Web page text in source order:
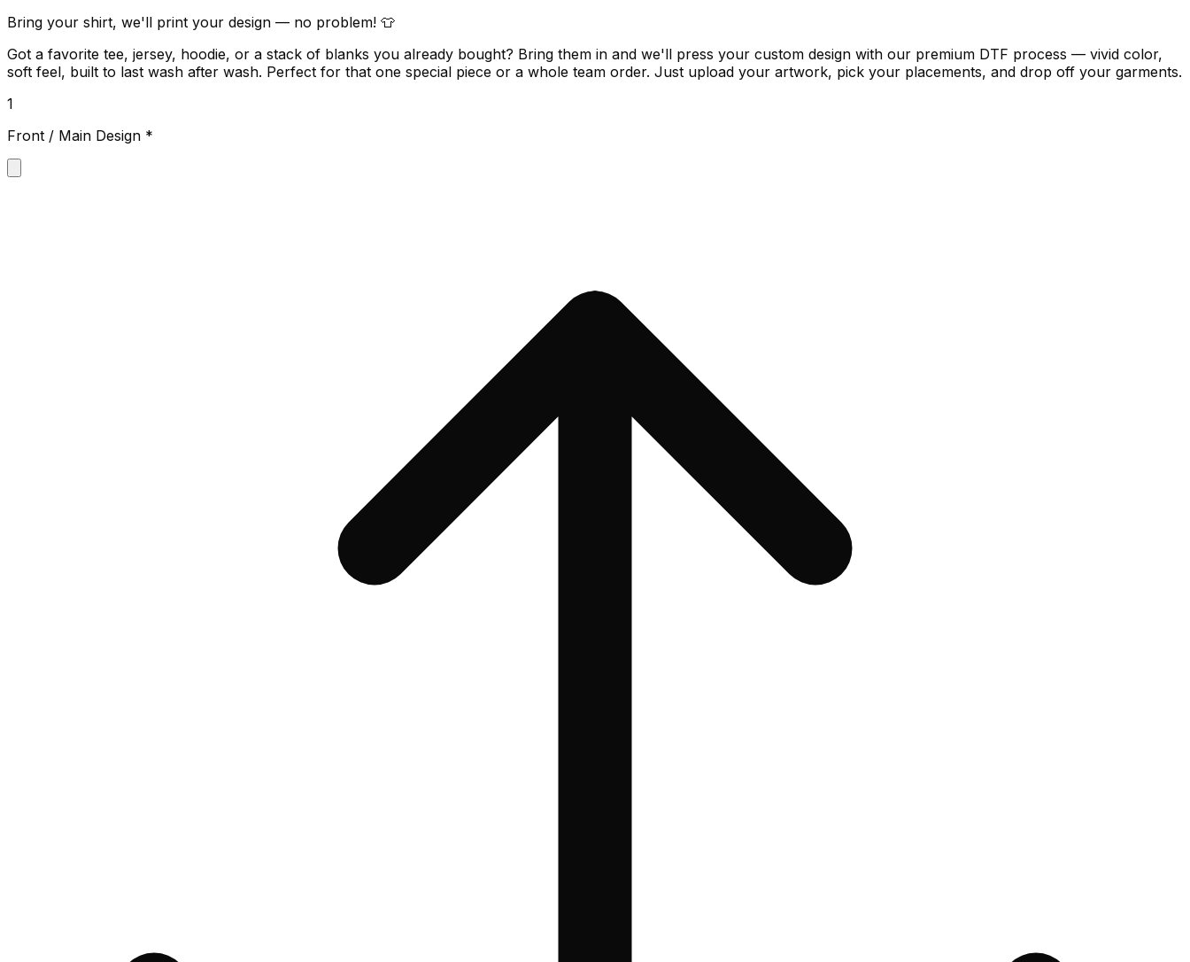
Bring your shirt, we'll print your design — no problem! 👕
Got a favorite tee, jersey, hoodie, or a stack of blanks you already bought? Bring them in and we'll press your custom design with our premium DTF process — vivid color,
soft feel, built to last wash after wash. Perfect for that one special piece or a whole team order. Just upload your artwork, pick your placements, and drop off your garments.
1
Front / Main Design *